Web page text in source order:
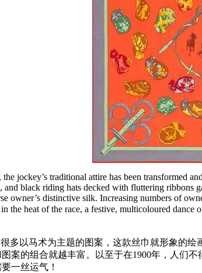
jockey’s traditional attire has been transformed
and black riding hats decked with fluttering
owner’s distinctive silk. Increasing numbers of
heat of the race, a festive, multicoloured dance
多以马术为主题的图案，这款丝巾就形象的
案的组合就越丰富。以至于在1900年，人们
一丝运气！